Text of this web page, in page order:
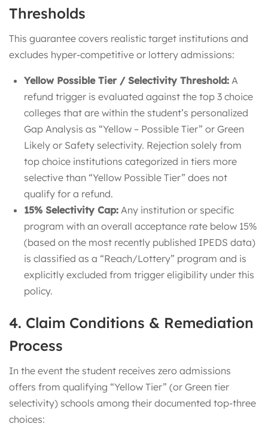
Thresholds
This guarantee covers realistic target institutions and
excludes hyper-competitive or lottery admissions:
Yellow Possible Tier / Selectivity Threshold: A
refund trigger is evaluated against the top 3 choice
colleges that are within the student’s personalized
Gap Analysis as “Yellow – Possible Tier” or Green
Likely or Safety selectivity. Rejection solely from
top choice institutions categorized in tiers more
selective than “Yellow Possible Tier” does not
qualify for a refund.
15% Selectivity Cap: Any institution or specific
program with an overall acceptance rate below 15%
(based on the most recently published IPEDS data)
is classified as a “Reach/Lottery” program and is
explicitly excluded from trigger eligibility under this
policy.
4. Claim Conditions & Remediation
Process
In the event the student receives zero admissions
offers from qualifying “Yellow Tier” (or Green tier
selectivity) schools among their documented top-three
choices: